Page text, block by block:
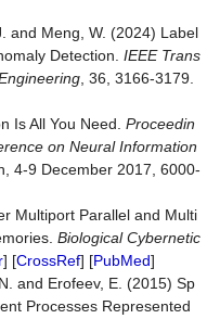
and Meng, W. (2024) Label
Detection. IEEE Trans
, 36, 3166-3179.
Is All You Need. Proceedin
on Neural Information
4-9 December 2017, 6000-
Multiport Parallel and Multi
Biological Cybernetic
] [CrossRef] [PubMed]
and Erofeev, E. (2015) Sp
Processes Represented